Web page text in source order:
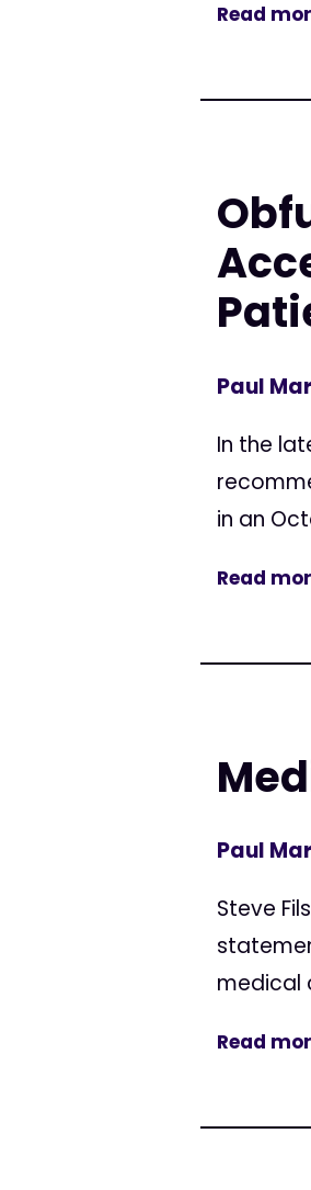
Read
Paul
In the
in an
Read
Paul
Steve
medical
Read